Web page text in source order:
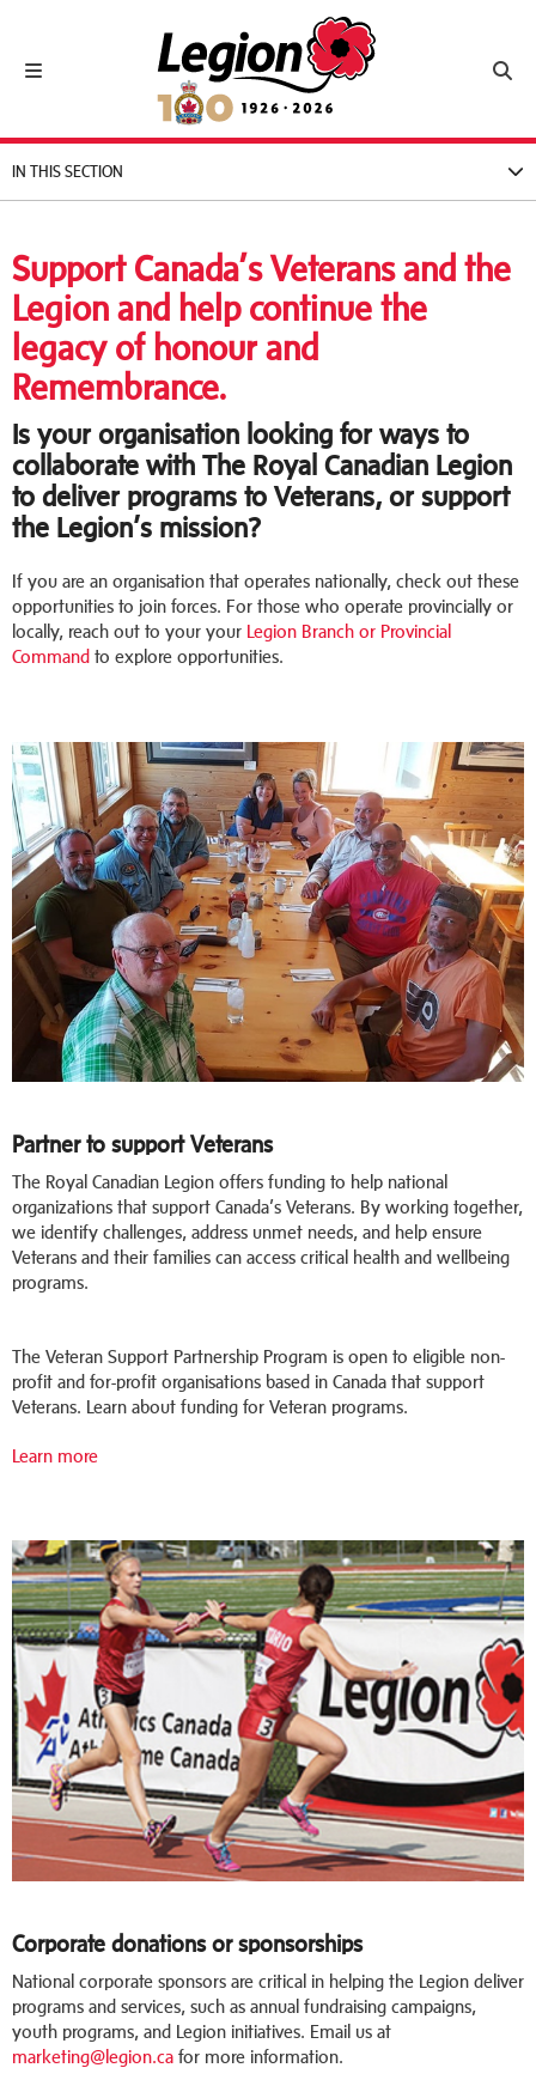
Toggle navigation
Royal Canadian Legion
IN THIS SECTION
Support Canada’s Veterans and the
Legion and help continue the
legacy of honour and
Remembrance.
Is your organisation looking for ways to
collaborate with The Royal Canadian Legion
to deliver programs to Veterans, or support
the Legion’s mission?
If you are an organisation that operates nationally, check out these
opportunities to join forces. For those who operate provincially or
locally, reach out to your your Legion Branch or Provincial
Command to explore opportunities.
Partner to support Veterans
The Royal Canadian Legion offers funding to help national
organizations that support Canada’s Veterans. By working together,
we identify challenges, address unmet needs, and help ensure
Veterans and their families can access critical health and wellbeing
programs.
The Veteran Support Partnership Program is open to eligible non-
profit and for-profit organisations based in Canada that support
Veterans. Learn about funding for Veteran programs.
Learn more
Corporate donations or sponsorships
National corporate sponsors are critical in helping the Legion deliver
programs and services, such as annual fundraising campaigns,
youth programs, and Legion initiatives. Email us at
marketing@legion.ca for more information.